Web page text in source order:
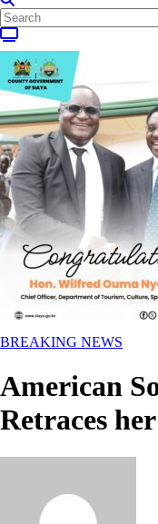
BREAKING NEWS
American
Retraces